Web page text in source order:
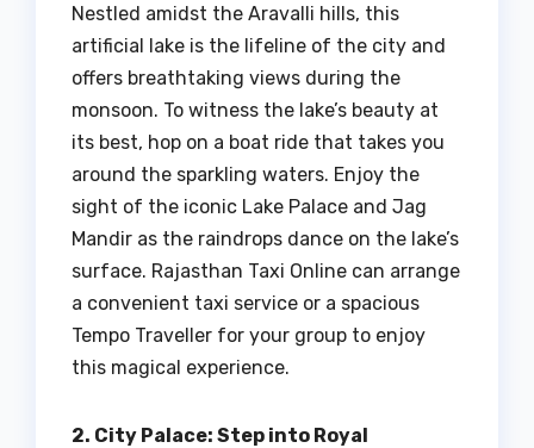
Nestled amidst the Aravalli hills, this
artificial lake is the lifeline of the city and
offers breathtaking views during the
monsoon. To witness the lake’s beauty at
its best, hop on a boat ride that takes you
around the sparkling waters. Enjoy the
sight of the iconic Lake Palace and Jag
Mandir as the raindrops dance on the lake’s
surface. Rajasthan Taxi Online can arrange
a convenient taxi service or a spacious
Tempo Traveller for your group to enjoy
this magical experience.
2. City Palace: Step into Royal